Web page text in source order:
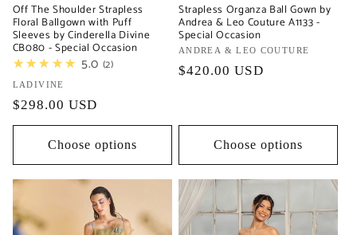
Off The Shoulder Strapless
Floral Ballgown with Puff
Sleeves by Cinderella Divine
CB080 - Special Occasion
★★★★★ 5.0 2
Vendor:
LADIVINE
Regular
price
$298.00 USD
Choose options
Strapless Organza Ball Gown by
Andrea & Leo Couture A1133 -
Special Occasion
Vendor:
ANDREA & LEO COUTURE
Regular
$420.00 USD
Choose options